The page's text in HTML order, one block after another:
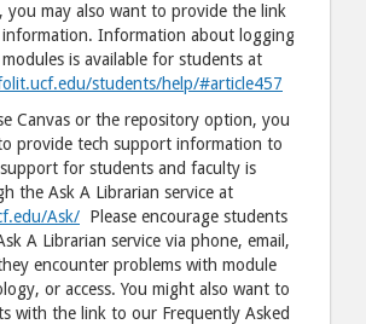
you may also want to provide the link
Information about logging
is available for students at
students/help/#article457
Canvas or the repository option, you
provide tech support information to
for students and faculty is
the Ask A Librarian service at
Ask/ Please encourage students
A Librarian service via phone, email,
encounter problems with module
or access. You might also want to
with the link to our Frequently Asked